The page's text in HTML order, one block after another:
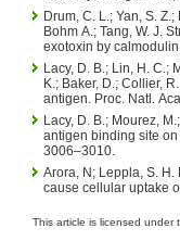
Drum, C. L.; Yan, S.
Bohm A.; Tang, W. J.
exotoxin by
Lacy, D. B.; Lin, H. C.;
K.; Baker, D.; Collier,
antigen. Proc. Natl.
Lacy, D. B.; Mourez,
antigen binding site
3006–3010.
Arora, N; Leppla, S.
cause cellular uptake
This article is licensed under